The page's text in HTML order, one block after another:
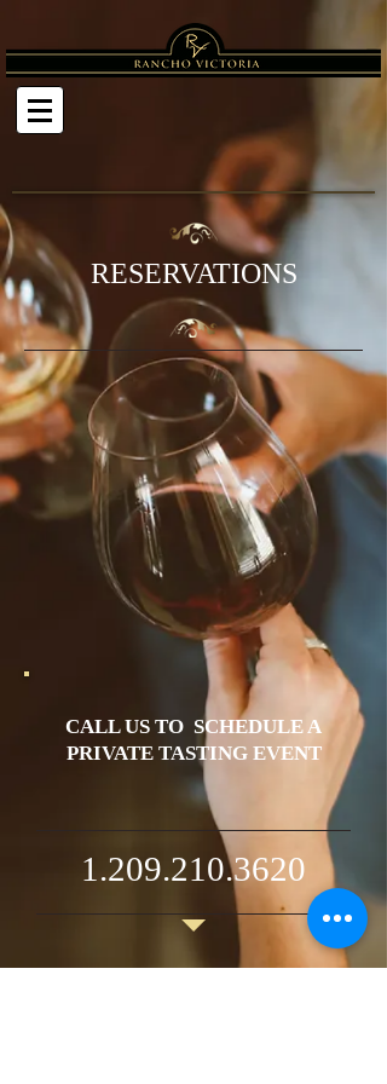
RESERVATIONS
CALL US TO SCHEDULE A
PRIVATE TASTING EVENT
1.209.210.3620